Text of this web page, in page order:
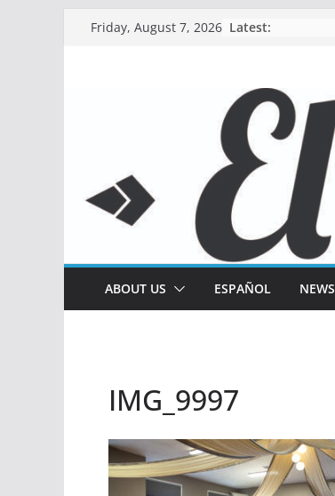
Friday, August 7, 2026 Latest:
ABOUT US ESPAÑOL NEWS
IMG_9997